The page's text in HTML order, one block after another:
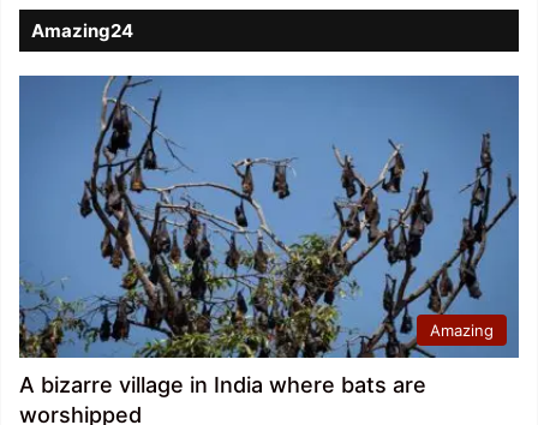
Amazing24
Amazing
A bizarre village in India where bats are
worshipped